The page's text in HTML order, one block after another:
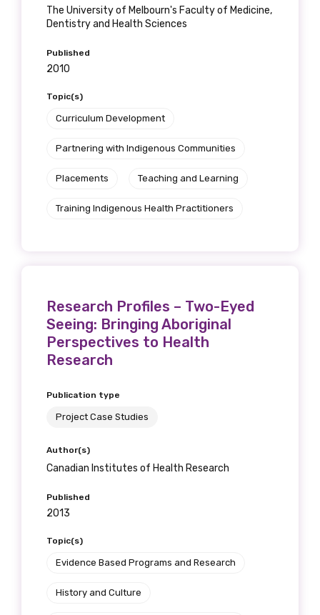
The University of Melbourn's Faculty of Medicine,
Dentistry and Health Sciences
Published
2010
Topic(s)
Curriculum Development
Partnering with Indigenous Communities
Placements Teaching and Learning
Training Indigenous Health Practitioners
Research Profiles – Two-Eyed
Seeing: Bringing Aboriginal
Perspectives to Health
Research
Publication type
Project Case Studies
Author(s)
Canadian Institutes of Health Research
Published
2013
Topic(s)
Evidence Based Programs and Research
History and Culture